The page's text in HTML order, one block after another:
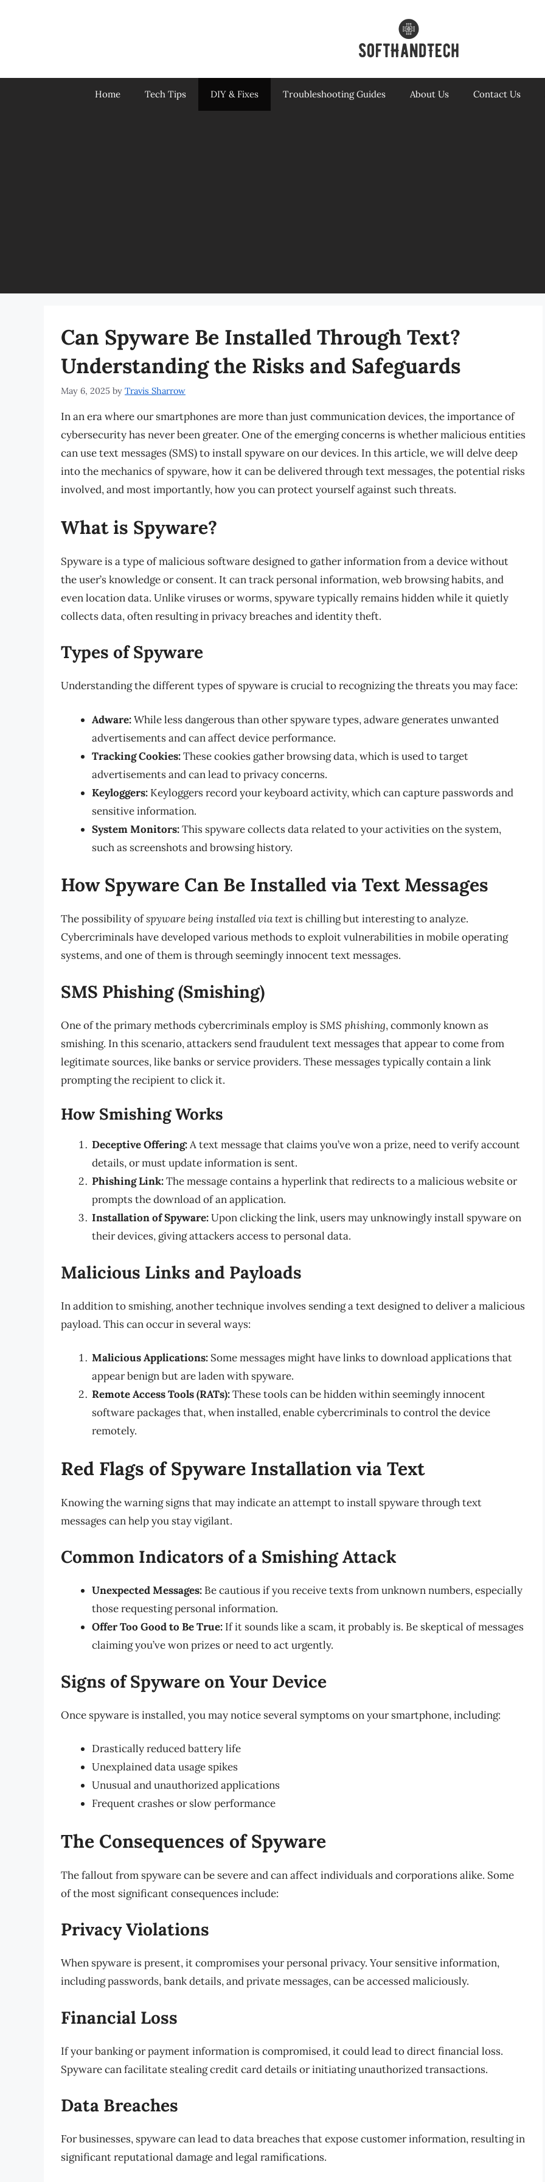
Home Tech Tips DIY & Fixes Troubleshooting Guides About Us Contact Us
Can Spyware Be Installed Through Text?
Understanding the Risks and Safeguards
May 6, 2025 by Travis Sharrow
In an era where our smartphones are more than just communication devices, the importance of
cybersecurity has never been greater. One of the emerging concerns is whether malicious entities
can use text messages (SMS) to install spyware on our devices. In this article, we will delve deep
into the mechanics of spyware, how it can be delivered through text messages, the potential risks
involved, and most importantly, how you can protect yourself against such threats.
What is Spyware?
Spyware is a type of malicious software designed to gather information from a device without
the user’s knowledge or consent. It can track personal information, web browsing habits, and
even location data. Unlike viruses or worms, spyware typically remains hidden while it quietly
collects data, often resulting in privacy breaches and identity theft.
Types of Spyware
Understanding the different types of spyware is crucial to recognizing the threats you may face:
Adware:While less dangerous than other spyware types, adware generates unwanted
advertisements and can affect device performance.
Tracking Cookies:These cookies gather browsing data, which is used to target
advertisements and can lead to privacy concerns.
Keyloggers: Keyloggers record your keyboard activity, which can capture passwords and
sensitive information.
System Monitors:This spyware collects data related to your activities on the system,
such as screenshots and browsing history.
How Spyware Can Be Installed via Text Messages
The possibility ofspyware being installed via textis chilling but interesting to analyze.
Cybercriminals have developed various methods to exploit vulnerabilities in mobile operating
systems, and one of them is through seemingly innocent text messages.
SMS Phishing (Smishing)
One of the primary methods cybercriminals employ isSMS phishing, commonly known as
smishing. In this scenario, attackers send fraudulent text messages that appear to come from
legitimate sources, like banks or service providers. These messages typically contain a link
prompting the recipient to click it.
How Smishing Works
Deceptive Offering:A text message that claims you’ve won a prize, need to verify account
details, or must update information is sent.
Phishing Link:The message contains a hyperlink that redirects to a malicious website or
prompts the download of an application.
Installation of Spyware:Upon clicking the link, users may unknowingly install spyware on
their devices, giving attackers access to personal data.
Malicious Links and Payloads
In addition to smishing, another technique involves sending a text designed to deliver a malicious
payload. This can occur in several ways:
Malicious Applications: Some messages might have links to download applications that
appear benign but are laden with spyware.
Remote Access Tools (RATs):These tools can be hidden within seemingly innocent
software packages that, when installed, enable cybercriminals to control the device
remotely.
Red Flags of Spyware Installation via Text
Knowing the warning signs that may indicate an attempt to install spyware through text
messages can help you stay vigilant.
Common Indicators of a Smishing Attack
Unexpected Messages: Be cautious if you receive texts from unknown numbers, especially
those requesting personal information.
Offer Too Good to Be True: If it sounds like a scam, it probably is. Be skeptical of messages
claiming you’ve won prizes or need to act urgently.
Signs of Spyware on Your Device
Once spyware is installed, you may notice several symptoms on your smartphone, including:
Drastically reduced battery life
Unexplained data usage spikes
Unusual and unauthorized applications
Frequent crashes or slow performance
The Consequences of Spyware
The fallout from spyware can be severe and can affect individuals and corporations alike. Some
of the most significant consequences include:
Privacy Violations
When spyware is present, it compromises your personal privacy. Your sensitive information,
including passwords, bank details, and private messages, can be accessed maliciously.
Financial Loss
If your banking or payment information is compromised, it could lead to direct financial loss.
Spyware can facilitate stealing credit card details or initiating unauthorized transactions.
Data Breaches
For businesses, spyware can lead to data breaches that expose customer information, resulting in
significant reputational damage and legal ramifications.